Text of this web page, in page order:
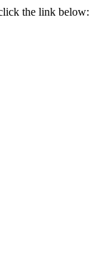
the link below: